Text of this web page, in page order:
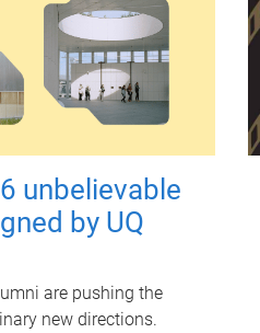
unbelievable
by UQ
are pushing the
new directions.